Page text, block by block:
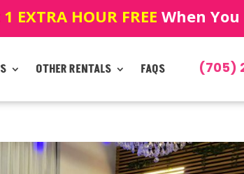
1 EXTRA HOUR FREE When
OTHER RENTALS FAQS (705)